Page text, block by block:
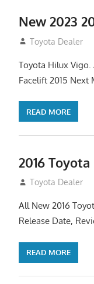
New 2023
July 19, 2013
Toyota Dealer
Toyota Hilux Vigo.
Facelift 2015 Next
READ MORE
2016
July 19, 2013
Toyota Dealer
All New 2016
Release Date,
READ MORE